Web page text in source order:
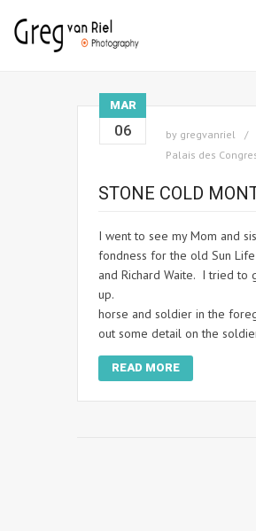
MAR
06 by gregvanriel
Palais des
STONE COLD
I went to see my Mom and
fondness for the old Sun
and Richard Waite. I tried to
up. When I
horse and soldier in the
out some detail on the
READ MORE